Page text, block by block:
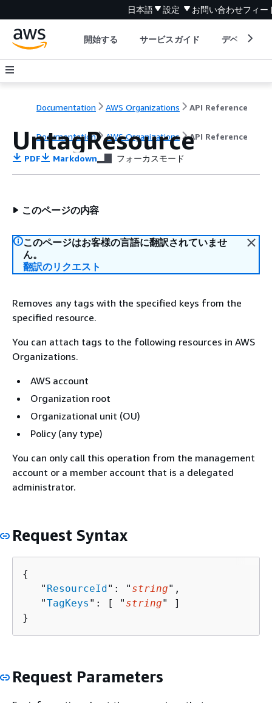
日本語 設定 お問い合わせフィー
開始する サービスガイド デベロッパ
Documentation AWS Organizations API Reference
Documentation AWS Organizations API Reference
UntagResource
PDF Markdown フォーカスモード
このページの内容
このページはお客様の言語に翻訳されていませ
ん。
翻訳のリクエスト
Removes any tags with the specified keys from the
specified resource.
You can attach tags to the following resources in AWS
Organizations.
AWS account
Organization root
Organizational unit (OU)
Policy (any type)
You can only call this operation from the management
account or a member account that is a delegated
administrator.
Request Syntax
{
   "
ResourceId": " string",
   "
TagKeys ": [ " string" ]
}
Request Parameters